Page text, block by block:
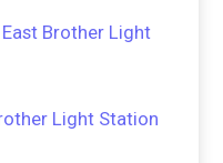
East Brother Light
Light Station